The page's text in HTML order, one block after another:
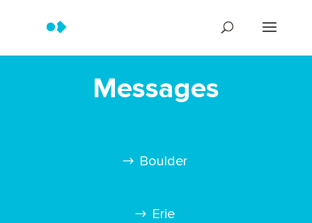
Messages
Boulder
Erie